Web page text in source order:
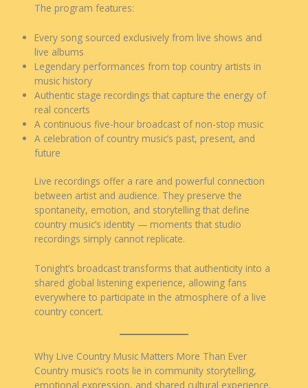
The program features:
Every song sourced exclusively from live shows and
live albums
Legendary performances from top country artists in
music history
Authentic stage recordings that capture the energy of
real concerts
A continuous five-hour broadcast of non-stop music
A celebration of country music’s past, present, and
future
Live recordings offer a rare and powerful connection
between artist and audience. They preserve the
spontaneity, emotion, and storytelling that define
country music’s identity — moments that studio
recordings simply cannot replicate.
Tonight’s broadcast transforms that authenticity into a
shared global listening experience, allowing fans
everywhere to participate in the atmosphere of a live
country concert.
Why Live Country Music Matters More Than Ever
Country music’s roots lie in community storytelling,
emotional expression, and shared cultural experience.